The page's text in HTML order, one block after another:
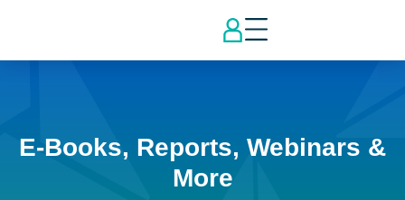
E-Books, Reports, Webinars &
More